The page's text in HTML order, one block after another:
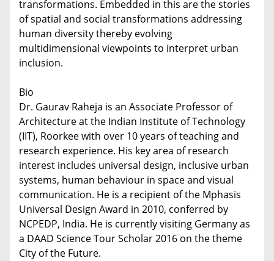
transformations. Embedded in this are the stories
of spatial and social transformations addressing
human diversity thereby evolving
multidimensional viewpoints to interpret urban
inclusion.
Bio
Dr. Gaurav Raheja is an Associate Professor of
Architecture at the Indian Institute of Technology
(IIT), Roorkee with over 10 years of teaching and
research experience. His key area of research
interest includes universal design, inclusive urban
systems, human behaviour in space and visual
communication. He is a recipient of the Mphasis
Universal Design Award in 2010, conferred by
NCPEDP, India. He is currently visiting Germany as
a DAAD Science Tour Scholar 2016 on the theme
City of the Future.